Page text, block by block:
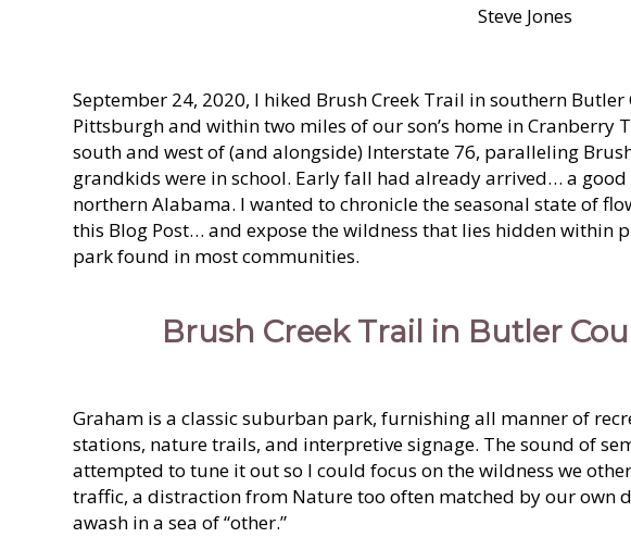
Steve Jones
September 24, 2020, I hiked Brush Creek Trail in southern
Pittsburgh and within two miles of our son’s home in Cranberry
south and west of (and alongside) Interstate 76, paralleling
grandkids were in school. Early fall had already arrived… a
northern Alabama. I wanted to chronicle the seasonal state of
this Blog Post… and expose the wildness that lies hidden within
park found in most communities.
Brush Creek Trail in Butler
Graham is a classic suburban park, furnishing all manner of
stations, nature trails, and interpretive signage. The sound of
attempted to tune it out so I could focus on the wildness we
traffic, a distraction from Nature too often matched by our own
awash in a sea of “other.”